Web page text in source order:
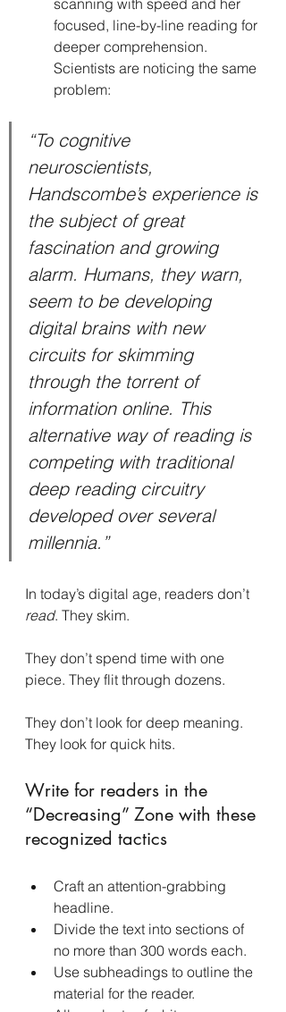
focused, line-by-line reading for
deeper comprehension.
Scientists are noticing the same
problem:
“To cognitive
neuroscientists,
Handscombe’s experience is
the subject of great
fascination and growing
alarm. Humans, they warn,
seem to be developing
digital brains with new
circuits for skimming
through the torrent of
information online. This
alternative way of reading is
competing with traditional
deep reading circuitry
developed over several
millennia.”
In today’s digital age, readers don’t
read. They skim.
They don’t spend time with one
piece. They flit through dozens.
They don’t look for deep meaning.
They look for quick hits.
Write for readers in the
“Decreasing” Zone with these
recognized tactics
Craft an attention-grabbing
headline.
Divide the text into sections of
no more than 300 words each.
Use subheadings to outline the
material for the reader.